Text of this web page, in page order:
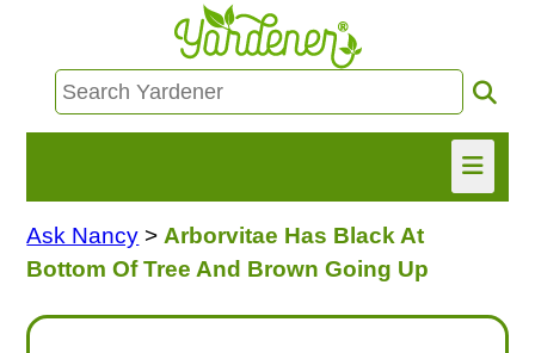
HOME
Ask Nancy > Arborvitae Has Black At
Bottom Of Tree And Brown Going Up